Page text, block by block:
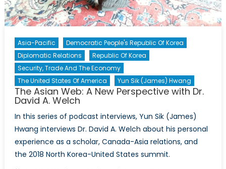
Asia-Pacific
Democratic People's Republic Of Korea
Diplomatic Relations
Republic Of Korea
Security, Trade And The Economy
The United States Of America
Yun Sik (James) Hwang
The Asian Web: A New Perspective with Dr.
David A. Welch
In this series of podcast interviews, Yun Sik (James)
Hwang interviews Dr. David A. Welch about his personal
experience as a scholar, Canada-Asia relations, and
the 2018 North Korea-United States summit.